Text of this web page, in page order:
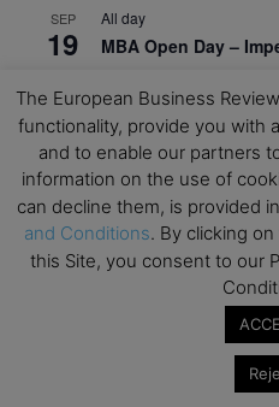
SEP
19
All day
MBA Open Day –
SEP
22
All day
Global Executive
School
OCT
3
All day
Open Day:
OCT
12
All day
EdTech Week 2026
2026 Symposium &
Graduate Business
The European Business
functionality, provide you with
and to enable our partners
information on the use of
can decline them, is provided
and Conditions. By clicking
this Site, you consent to our